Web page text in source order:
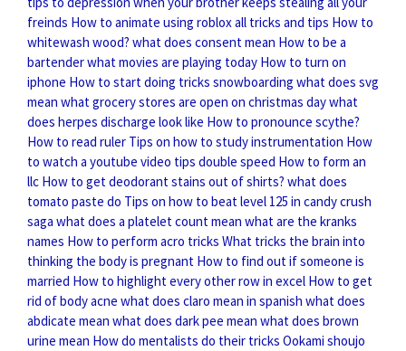
freinds How to animate using roblox all tricks and tips How to
whitewash wood? what does consent mean How to be a
bartenderwhat movies are playing today How to turn on
iphone How to start doing tricks snowboarding what does svg
mean what grocery stores are open on christmas daywhat
does herpes discharge look like How to pronounce scythe?
How to read ruler Tips on how to study instrumentation How
to watch a youtube video tips double speed How to form an
llc How to get deodorant stains out of shirts? what does
tomato paste do Tips on how to beat level 125 in candy crush
saga what does a platelet count mean what are the kranks
names How to perform acro tricks What tricks the brain into
thinking the body is pregnant How to find out if someone is
married How to highlight every other row in excel How to get
rid of body acne what does claro mean in spanish what does
abdicate mean what does dark pee mean what does brown
urine mean How do mentalists do their tricks Ookami shoujo